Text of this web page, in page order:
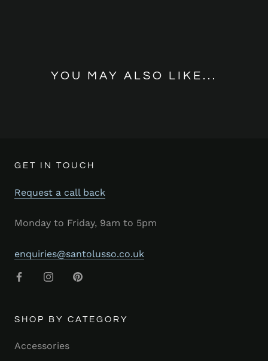
YOU MAY ALSO LIKE...
GET IN TOUCH
Request a call back
Monday to Friday, 9am to 5pm
enquiries@santolusso.co.uk
SHOP BY CATEGORY
Accessories